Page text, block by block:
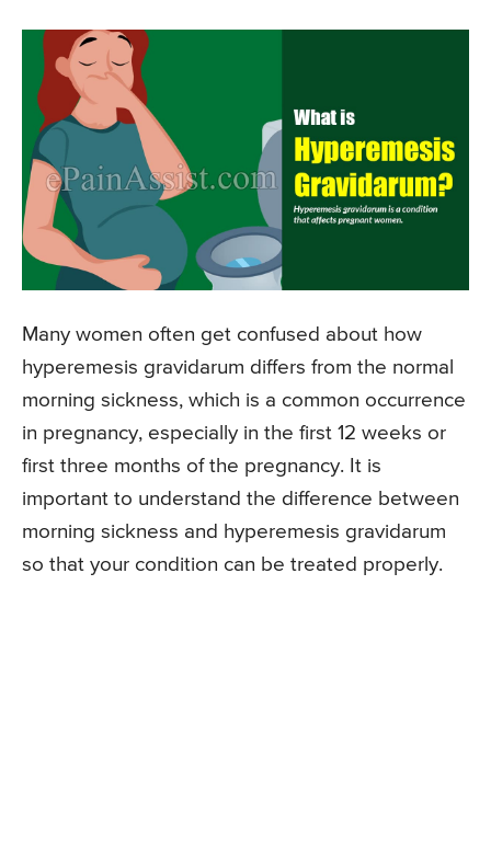
Many women often get confused about how
hyperemesis gravidarum differs from the normal
morning sickness, which is a common occurrence
in pregnancy, especially in the first 12 weeks or
first three months of the pregnancy. It is
important to understand the difference between
morning sickness and hyperemesis gravidarum
so that your condition can be treated properly.